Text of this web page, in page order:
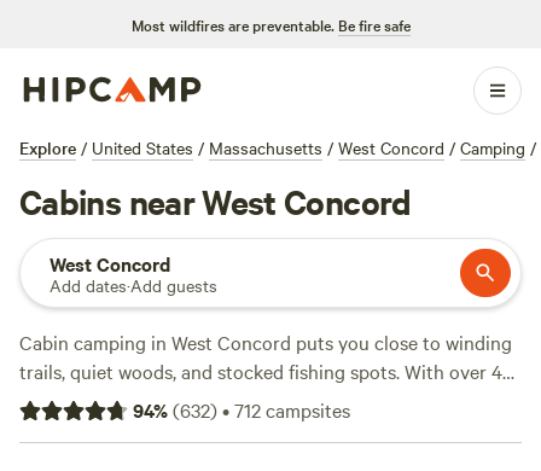
Most wildfires are preventable. Be fire safe
Explore / United States / Massachusetts / West Concord / Camping /
Cabins near West Concord
West Concord
Add dates·Add guests
Cabin camping in West Concord puts you close to winding
trails, quiet woods, and stocked fishing spots. With over 45
cabin options, you’ll find places with wifi, showers, and
toilets—essentials for recharging after a day outside. Prices
94%(632)•712campsites